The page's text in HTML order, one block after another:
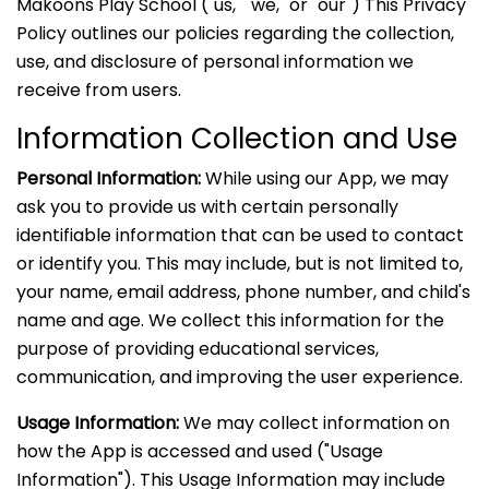
Policy outlines our policies regarding the collection,
use, and disclosure of personal information we
receive from users.
Information Collection and Use
Personal Information:While using our App, we may
ask you to provide us with certain personally
identifiable information that can be used to contact
or identify you. This may include, but is not limited to,
your name, email address, phone number, and child's
name and age. We collect this information for the
purpose of providing educational services,
communication, and improving the user experience.
Usage Information:We may collect information on
how the App is accessed and used ("Usage
Information"). This Usage Information may include